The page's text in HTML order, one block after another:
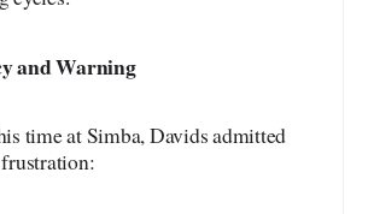
and Warning
time at Simba, Davids admitted